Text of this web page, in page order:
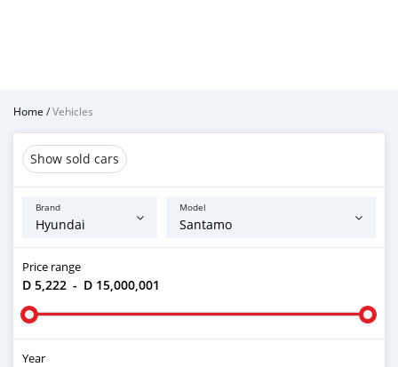
Home /Vehicles
Show sold cars
Brand Model
Price range
D 5,222 - D 15,000,001
Year